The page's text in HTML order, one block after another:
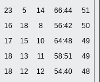
23 5 14 66:44
51
16 18 8 56:42
50
17 15 10 64:48
49
18 13 11 58:51
49
18 12 12 54:40
48